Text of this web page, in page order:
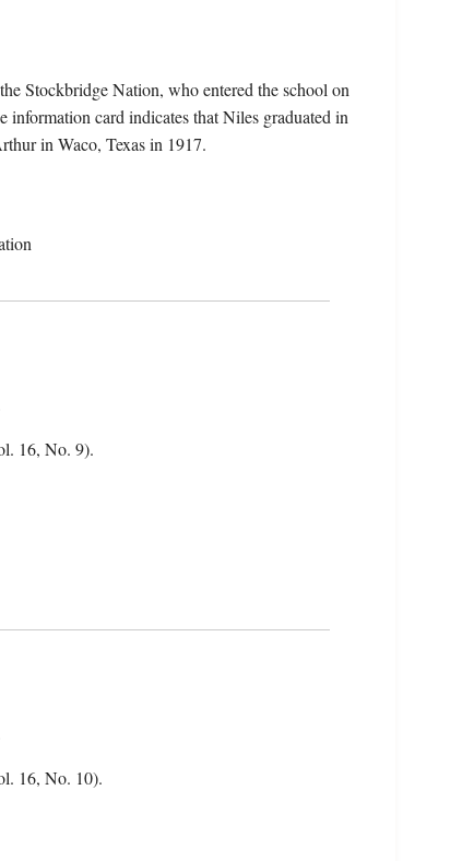
Stockbridge Nation, who entered the school on
information card indicates that Niles graduated in
in Waco, Texas in 1917.
16, No. 9).
16, No. 10).